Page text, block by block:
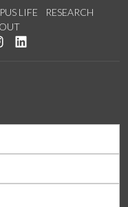
LIFE
RESEARCH
Twitter
us on YouTube
See us on Instagram